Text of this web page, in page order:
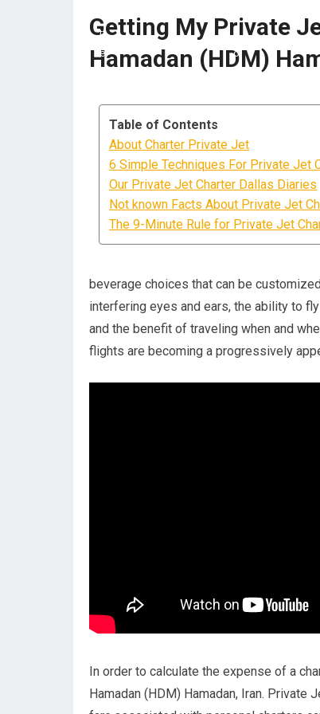
Getting My Private
Hamadan (HDM)
Table of Contents
About Charter Private Jet
6 Simple Techniques For Private Jet
Our Private Jet Charter Dallas Diaries
Not known Facts About Private Jet
The 9-Minute Rule for Private Jet
beverage choices that can be
interfering eyes and ears, the ability to
and the benefit of traveling when and
flights are becoming a progressively
In order to calculate the expense of a
Hamadan (HDM) Hamadan, Iran. Private